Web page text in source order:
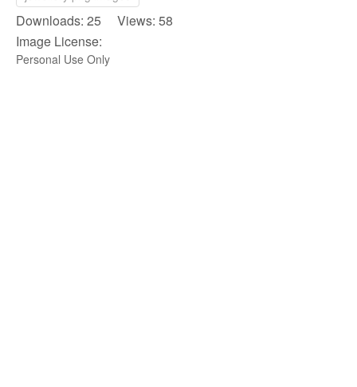
Downloads: 25 Views: 58
Image License:
Personal Use Only